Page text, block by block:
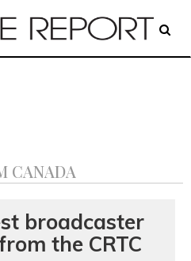
CANADA
broadcaster
the CRTC